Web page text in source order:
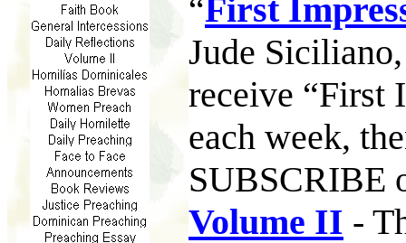
“First
Jude
receive “First
each week,
SUBSCRIBE
Volume II -